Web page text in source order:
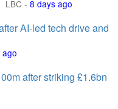
LBC - 8 days ago
AI-led tech drive and
after striking £1.6bn